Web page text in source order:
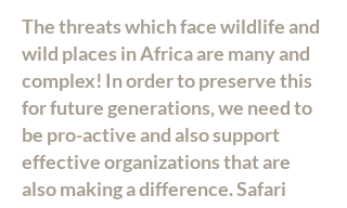
The threats which face wildlife and
wild places in Africa are many and
complex! In order to preserve this
for future generations, we need to
be pro-active and also support
effective organizations that are
also making a difference. Safari